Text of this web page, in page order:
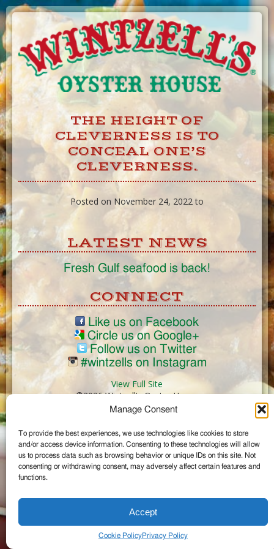
Manage Consent
To provide the best experiences, we use technologies like cookies to store
and/or access device information. Consenting to these technologies will allow
us to process data such as browsing behavior or unique IDs on this site. Not
consenting or withdrawing consent, may adversely affect certain features and
functions.
Accept
Cookie PolicyPrivacy Policy
Skip
to
Content
THE HEIGHT OF
CLEVERNESS IS TO
CONCEAL ONE’S
CLEVERNESS.
Posted on November 24, 2022 to
LATEST NEWS
Fresh Gulf seafood is back!
CONNECT
Like us on Facebook
Circle us on Google+
Follow us on Twitter
#wintzells on Instagram
View Full Site
©2026 Wintzell's Oyster House